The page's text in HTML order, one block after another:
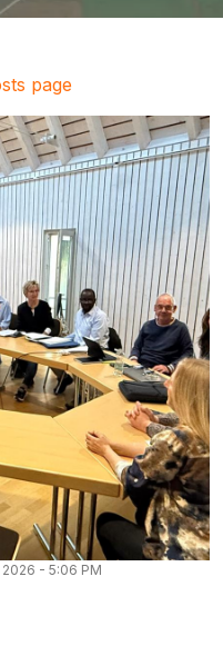
page
- 5:06 PM